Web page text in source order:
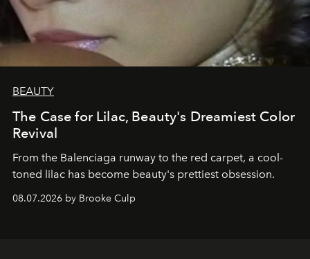
BEAUTY
The Case for Lilac, Beauty's Dreamiest Color
Revival
From the Balenciaga runway to the red carpet, a cool-
toned lilac has become beauty's prettiest obsession.
08.07.2026 by Brooke Culp